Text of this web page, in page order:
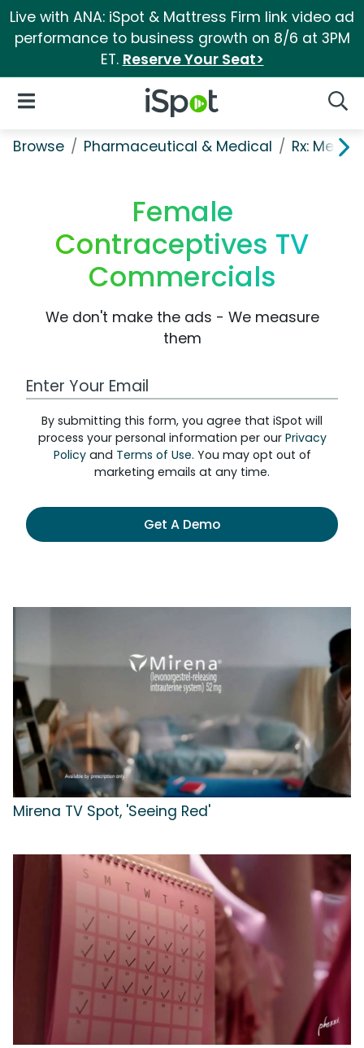
Live with ANA: iSpot & Mattress Firm link video ad
performance to business growth on 8/6 at 3PM
ET. Reserve Your Seat>
iSpot Logo
Open Navigation
Browse Pharmaceutical & Medical Rx:
Female
Contraceptives TV
Commercials
We don't make the ads - We measure
them
Work Email Address
By submitting this form, you agree that iSpot will
process your personal information per our Privacy
Policyand Terms of Use. You may opt out of
marketing emails at any time.
Get A Demo
Mirena TV Spot, 'Seeing Red'